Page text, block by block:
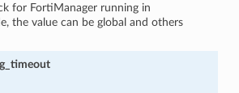
for FortiManager running in
the value can be global and others